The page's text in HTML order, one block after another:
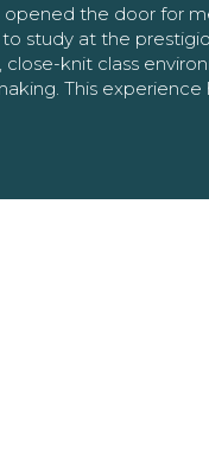
opened the door for
study at the
close-knit class
This experience